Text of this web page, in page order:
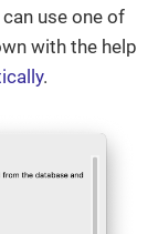
use one of
with the help
.